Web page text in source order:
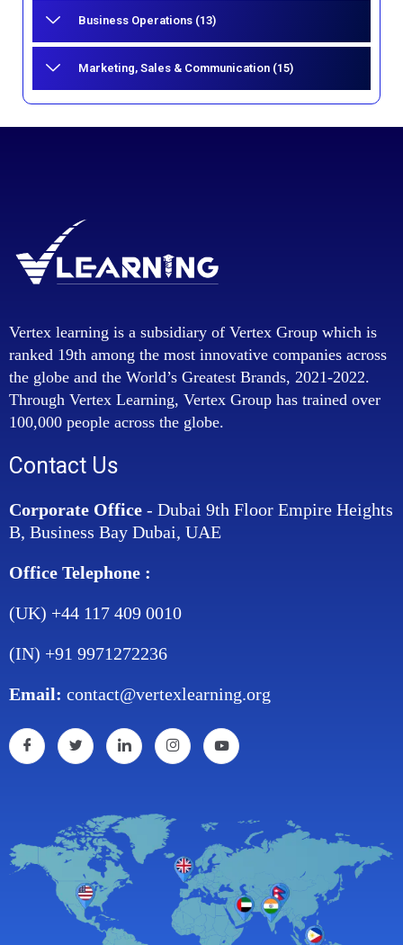
Business Operations (13)
Marketing, Sales & Communication (15)
Vertex learning is a subsidiary of Vertex Group which is
ranked 19th among the most innovative companies across
the globe and the World’s Greatest Brands, 2021-2022.
Through Vertex Learning, Vertex Group has trained over
100,000 people across the globe.
Contact Us
Corporate Office - Dubai 9th Floor Empire Heights
B, Business Bay Dubai, UAE
Office Telephone :
(UK) +44 117 409 0010
(IN) +91 9971272236
Email: contact@vertexlearning.org